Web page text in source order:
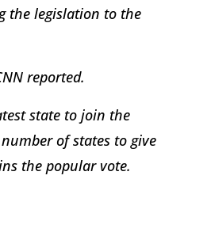
the legislation to the
reported.
state to join the
of states to give
the popular vote.